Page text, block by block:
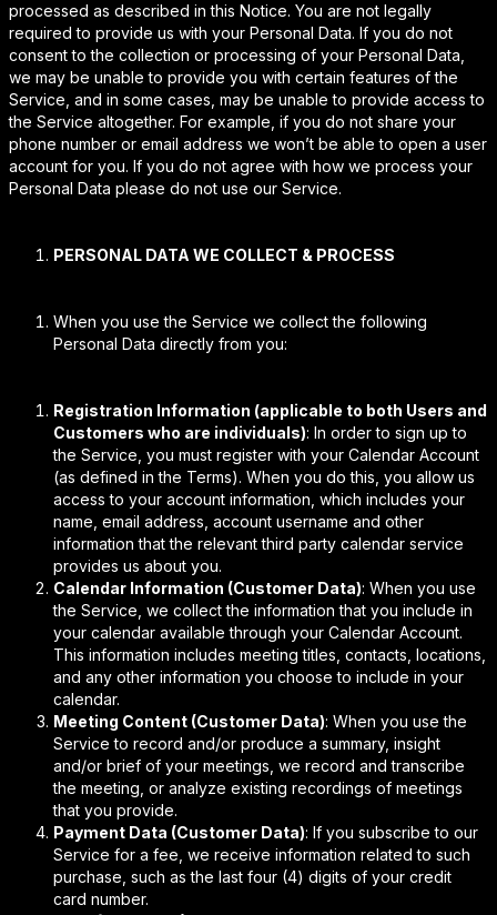
processed as described in this Notice. You are not legally
required to provide us with your Personal Data. If you do not
consent to the collection or processing of your Personal Data,
we may be unable to provide you with certain features of the
Service, and in some cases, may be unable to provide access to
the Service altogether. For example, if you do not share your
phone number or email address we won’t be able to open a user
account for you. If you do not agree with how we process your
Personal Data please do not use our Service.
PERSONAL DATA WE COLLECT & PROCESS
When you use the Service we collect the following
Personal Data directly from you:
Registration Information (applicable to both Users and
Customers who are individuals): In order to sign up to
the Service, you must register with your Calendar Account
(as defined in the Terms). When you do this, you allow us
access to your account information, which includes your
name, email address, account username and other
information that the relevant third party calendar service
provides us about you.
Calendar Information (Customer Data): When you use
the Service, we collect the information that you include in
your calendar available through your Calendar Account.
This information includes meeting titles, contacts, locations,
and any other information you choose to include in your
calendar.
Meeting Content (Customer Data): When you use the
Service to record and/or produce a summary, insight
and/or brief of your meetings, we record and transcribe
the meeting, or analyze existing recordings of meetings
that you provide.
Payment Data (Customer Data): If you subscribe to our
Service for a fee, we receive information related to such
purchase, such as the last four (4) digits of your credit
card number.